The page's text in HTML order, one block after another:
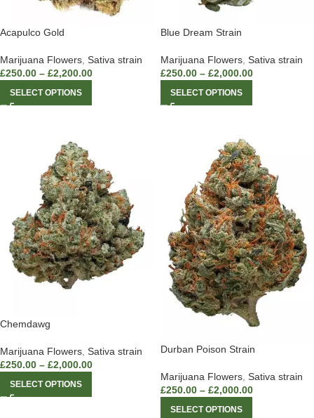
Acapulco Gold
Marijuana Flowers Sativa strain
£250.00 – £2,200.00
SELECT OPTIONS
Blue Dream Strain
Marijuana Flowers Sativa strain
£250.00 – £2,000.00
SELECT OPTIONS
Chemdawg
Marijuana Flowers Sativa strain
£250.00 – £2,000.00
SELECT OPTIONS
Durban Poison Strain
Marijuana Flowers Sativa strain
£250.00 – £2,000.00
SELECT OPTIONS